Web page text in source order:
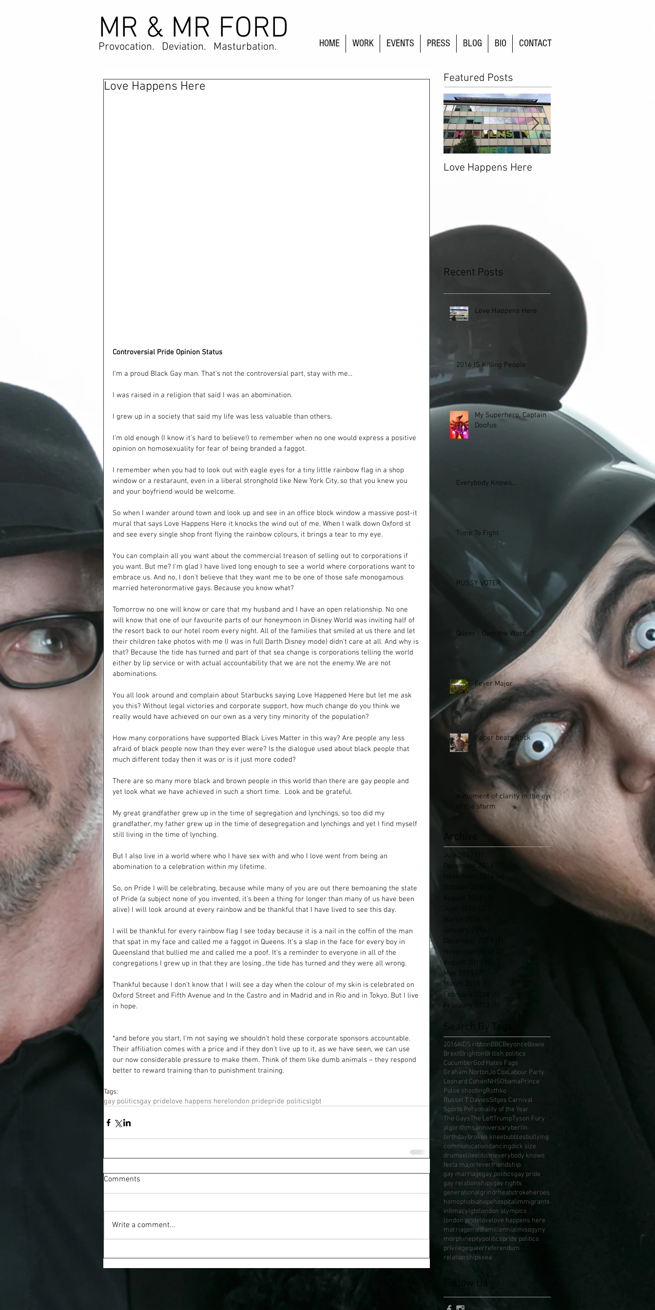
MR & MR FORD
Provocation. Deviation. Masturbation. HOME WORK EVENTS PRESS BLOG BIO CONTACT
Love Happens Here
Controversial Pride Opinion Status
I'm a proud Black Gay man. That's not the controversial part, stay with me...
I was raised in a religion that said I was an abomination.
I grew up in a society that said my life was less valuable than others.
I'm old enough (I know it's hard to believe!) to remember when no one would express a positive
opinion on homosexuality for fear of being branded a faggot.
I remember when you had to look out with eagle eyes for a tiny little rainbow flag in a shop
window or a restaraunt, even in a liberal stronghold like New York City, so that you knew you
and your boyfriend would be welcome.
So when I wander around town and look up and see in an office block window a massive post-it
mural that says Love Happens Here it knocks the wind out of me. When I walk down Oxford st
and see every single shop front flying the rainbow colours, it brings a tear to my eye.
You can complain all you want about the commercial treason of selling out to corporations if
you want. But me? I'm glad I have lived long enough to see a world where corporations want to
embrace us. And no, I don't believe that they want me to be one of those safe monogamous
married heteronormative gays. Because you know what?
Tomorrow no one will know or care that my husband and I have an open relationship. No one
will know that one of our favourite parts of our honeymoon in Disney World was inviting half of
the resort back to our hotel room every night. All of the families that smiled at us there and let
their children take photos with me (I was in full Darth Disney mode) didn't care at all. And why is
that? Because the tide has turned and part of that sea change is corporations telling the world
either by lip service or with actual accountability that we are not the enemy. We are not
abominations.
You all look around and complain about Starbucks saying Love Happened Here but let me ask
you this? Without legal victories and corporate support, how much change do you think we
really would have achieved on our own as a very tiny minority of the population?
How many corporations have supported Black Lives Matter in this way? Are people any less
afraid of black people now than they ever were? Is the dialogue used about black people that
much different today then it was or is it just more coded?
There are so many more black and brown people in this world than there are gay people and
yet look what we have achieved in such a short time.  Look and be grateful.
My great grandfather grew up in the time of segregation and lynchings, so too did my
grandfather, my father grew up in the time of desegregation and lynchings and yet I find myself
still living in the time of lynching.
But I also live in a world where who I have sex with and who I love went from being an
abomination to a celebration within my lifetime.
So, on Pride I will be celebrating, because while many of you are out there bemoaning the state
of Pride (a subject none of you invented, it's been a thing for longer than many of us have been
alive) I will look around at every rainbow and be thankful that I have lived to see this day.
I will be thankful for every rainbow flag I see today because it is a nail in the coffin of the man
that spat in my face and called me a faggot in Queens. It's a slap in the face for every boy in
Queensland that bullied me and called me a poof. It's a reminder to everyone in all of the
congregations I grew up in that they are losing...the tide has turned and they were all wrong.
Thankful because I don't know that I will see a day when the colour of my skin is celebrated on
Oxford Street and Fifth Avenue and In the Castro and in Madrid and in Rio and in Tokyo. But I live
in hope.
*and before you start, I'm not saying we shouldn't hold these corporate sponsors accountable.
Their affiliation comes with a price and if they don't live up to it, as we have seen, we can use
our now considerable pressure to make them. Think of them like dumb animals – they respond
better to reward training than to punishment training.
Tags:
gay politicsgay pridelove happens herelondon pridepride politicslgbt
Comments
Write a comment...
Featured Posts
Love Happens Here
Recent Posts
Love Happens Here
2016 IS Killing People
My Superhero, Captain
Doofus
Everybody Knows...
Time To Fight
PUSSY VOTER
Queer - Own the Word...?
Fever Major
Paper beats Rock
A moment of clarity in the eye
of the storm
Archive
July 2017
December 2016
November 2015
August 2015
May 2015
March 2015
February 2014
February 2013
Search By Tags
2016AIDS ribbonBBCBeyonceBowie
BrexitBrightonBritish politics
CucumberGod Hates Fags
Graham NortonJo CoxLabour Party
Leonard CohenNHSObamaPrince
Pulse shootingRothko
Russel T DaviesSitges Carnival
Sports Personality of the Year
The GaysThe LeftTrumpTyson Fury
algorithmsanniversaryberlin
birthdaybroken kneebubblesbullying
communicationdancingdick size
drumseliteelitismeverybody knows
festa majorfeverfriendship
gay marriagegay politicsgay pride
gay relationshipsgay rights
generationalgrindrheatstrokeheroes
homophobiahopehospitalimmigrants
intimacylgbtlondon olympics
london pridelovelove happens here
marriagemediamillennialmisogyny
morphinepitypoliticspride politics
privilegequeerreferendum
relationshipssea
Follow Us